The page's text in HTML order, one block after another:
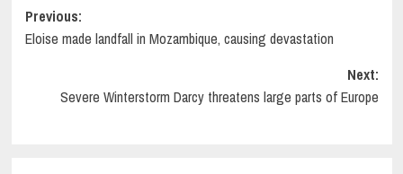
Post
navigation
Previous:
Eloise made landfall in Mozambique, causing devastation
Next:
Severe Winterstorm Darcy threatens large parts of Europe